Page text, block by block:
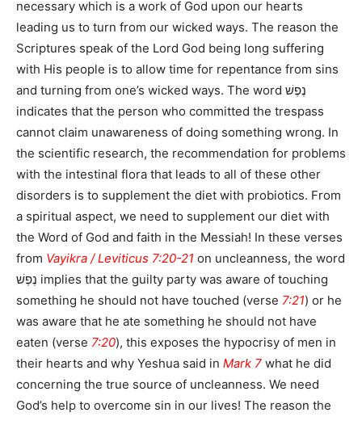
necessary which is a work of God upon our hearts
leading us to turn from our wicked ways. The reason the
Scriptures speak of the Lord God being long suffering
with His people is to allow time for repentance from sins
and turning from one’s wicked ways. The word נֶפֶשׁ
indicates that the person who committed the trespass
cannot claim unawareness of doing something wrong. In
the scientific research, the recommendation for problems
with the intestinal flora that leads to all of these other
disorders is to supplement the diet with probiotics. From
a spiritual aspect, we need to supplement our diet with
the Word of God and faith in the Messiah! In these verses
from Vayikra / Leviticus 7:20-21 on uncleanness, the word
נֶפֶשׁ implies that the guilty party was aware of touching
something he should not have touched (verse 7:21) or he
was aware that he ate something he should not have
eaten (verse 7:20), this exposes the hypocrisy of men in
their hearts and why Yeshua said in Mark 7 what he did
concerning the true source of uncleanness. We need
God’s help to overcome sin in our lives! The reason the